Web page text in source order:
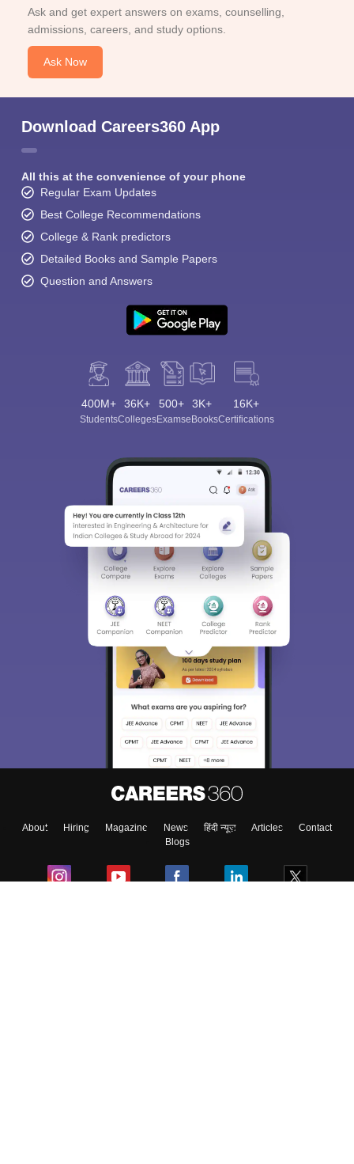
Ask and get expert answers on exams, counselling,
admissions, careers, and study options.
Ask Now
Download Careers360 App
All this at the convenience of your phone
Regular Exam Updates
Best College Recommendations
College & Rank predictors
Detailed Books and Sample Papers
Question and Answers
400M+
Students
36K+
Colleges
500+
Exams
3K+
eBooks
16K+
Certifications
About Hiring Magazine News हिंदी न्यूज़ Articles
Contact
Blogs